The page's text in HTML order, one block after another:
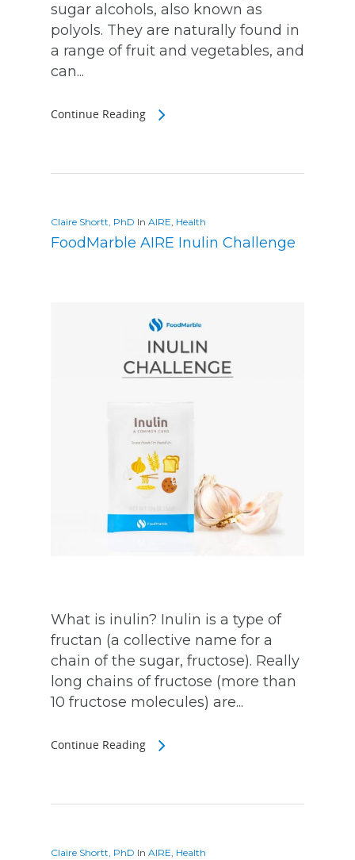
sugar alcohols, also known as
polyols. They are naturally found in
a range of fruit and vegetables, and
can...
Continue Reading
Claire Shortt, PhD In AIRE, Health
FoodMarble AIRE Inulin Challenge
What is inulin? Inulin is a type of
fructan (a collective name for a
chain of the sugar, fructose). Really
long chains of fructose (more than
10 fructose molecules) are...
Continue Reading
Claire Shortt, PhD In AIRE, Health